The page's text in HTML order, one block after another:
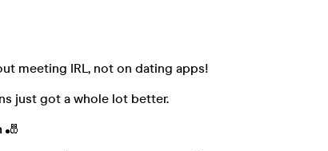
meeting IRL, not on dating apps!
just got a whole lot better.
🎳